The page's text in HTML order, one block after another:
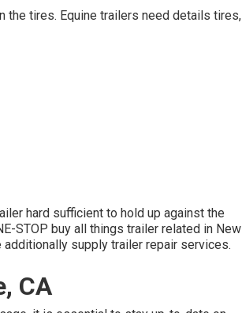
the tires. Equine trailers need details tires,
hard sufficient to hold up against the
STOP buy all things trailer related in New
additionally supply trailer repair services.
CA